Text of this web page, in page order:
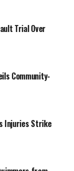
such
to major
also
for interest in
study
cultural
different
Trial Over
Community-
Injuries Strike